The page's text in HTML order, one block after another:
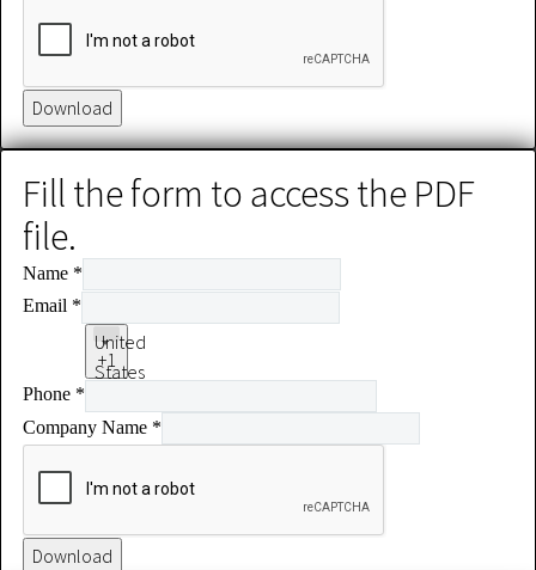
Download
Fill the form to access the PDF
file.
Name *
Email *
Phone *
United
States
+1
Company Name *
Download